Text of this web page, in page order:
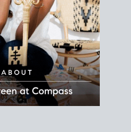
CØMPASS
DRE# 01904588
8889 Rio San Diego
Suite 200
San Diego, CA 92108
858.880.0195
portia.green@compass.com
www.portia.realtor